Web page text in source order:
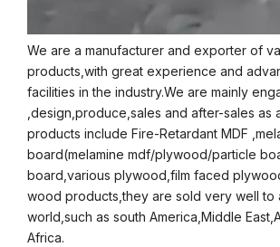
We are a manufacturer and exporter of
products,with great experience and
facilities in the industry.We are mainly
,design,produce,sales and after-sales as
products include Fire-Retardant MDF
board(melamine mdf/plywood/particle
board,various plywood,film faced
wood products,they are sold very well to
world,such as south America,Middle
Africa.